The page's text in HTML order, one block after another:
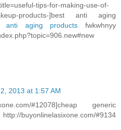
tips-for-making-use-of-
products-]best anti aging
anti aging products fwkwhnyy
2013 at 1:57 AM
#12078]cheap generic
, http://buyonlinelasixone.com/#9134